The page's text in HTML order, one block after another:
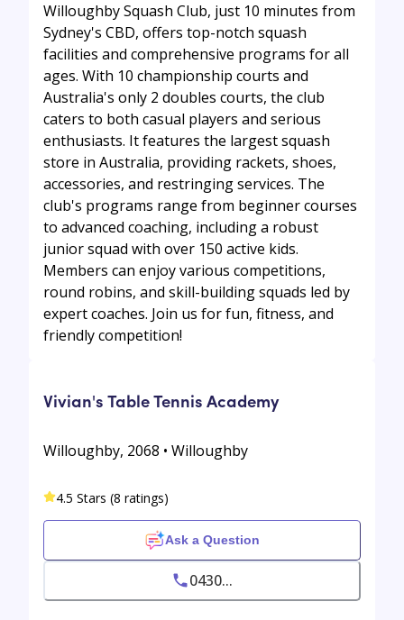
Willoughby Squash Club, just 10 minutes from
Sydney's CBD, offers top-notch squash
facilities and comprehensive programs for all
ages. With 10 championship courts and
Australia's only 2 doubles courts, the club
caters to both casual players and serious
enthusiasts. It features the largest squash
store in Australia, providing rackets, shoes,
accessories, and restringing services. The
club's programs range from beginner courses
to advanced coaching, including a robust
junior squad with over 150 active kids.
Members can enjoy various competitions,
round robins, and skill-building squads led by
expert coaches. Join us for fun, fitness, and
friendly competition!
Vivian's Table Tennis Academy
Willoughby, 2068 • Willoughby
4.5 Stars (8 ratings)
Ask a Question
0430...